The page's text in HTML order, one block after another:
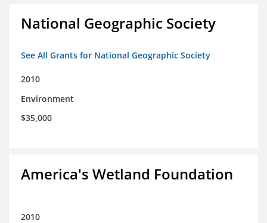
National Geographic Society
See All Grants for National Geographic Society
2010
Environment
$35,000
America's Wetland Foundation
2010